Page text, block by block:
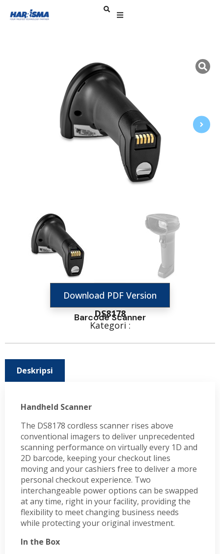
Download PDF Version
DS8178
Kategori :
Barcode Scanner
Deskripsi
Handheld Scanner
The DS8178 cordless scanner rises above
conventional imagers to deliver unprecedented
scanning performance on virtually every 1D and
2D barcode, keeping your checkout lines
moving and your cashiers free to deliver a more
personal checkout experience. Two
interchangeable power options can be swapped
at any time, right in your facility, providing the
flexibility to meet changing business needs
while protecting your original investment.
In the Box